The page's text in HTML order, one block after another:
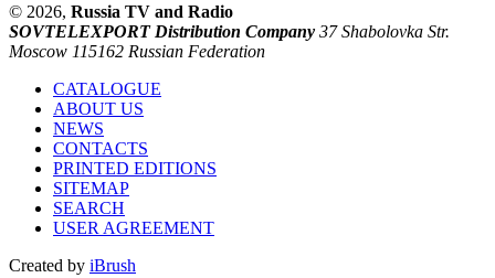
© 2026, Russia TV and Radio
SOVTELEXPORT Distribution Company 37 Shabolovka Str.
Moscow 115162 Russian Federation
CATALOGUE
ABOUT US
NEWS
CONTACTS
PRINTED EDITIONS
SITEMAP
SEARCH
USER AGREEMENT
Created by iBrush